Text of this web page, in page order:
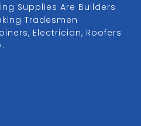
Supplies Are Builders
Tradesmen
Electrician, Roofers